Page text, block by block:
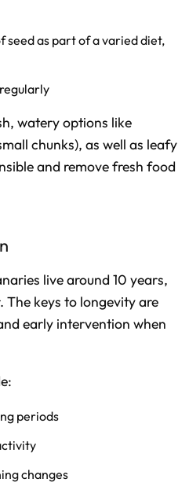
seed as part of a varied diet,
watery options like
chunks), as well as leafy
and remove fresh food
live around 10 years,
The keys to longevity are
early intervention when
periods
changes